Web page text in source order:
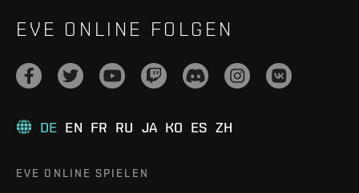
EVE ONLINE FOLGEN
DE EN FR RU JA KO ES ZH
EVE ONLINE SPIELEN